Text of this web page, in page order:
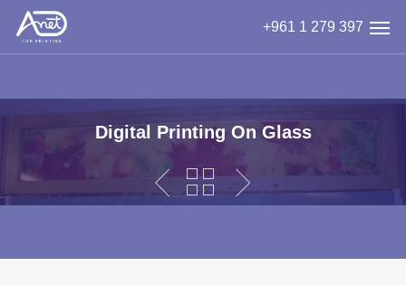
Skip
main
+961 1 279 397
Digital Printing On Glass